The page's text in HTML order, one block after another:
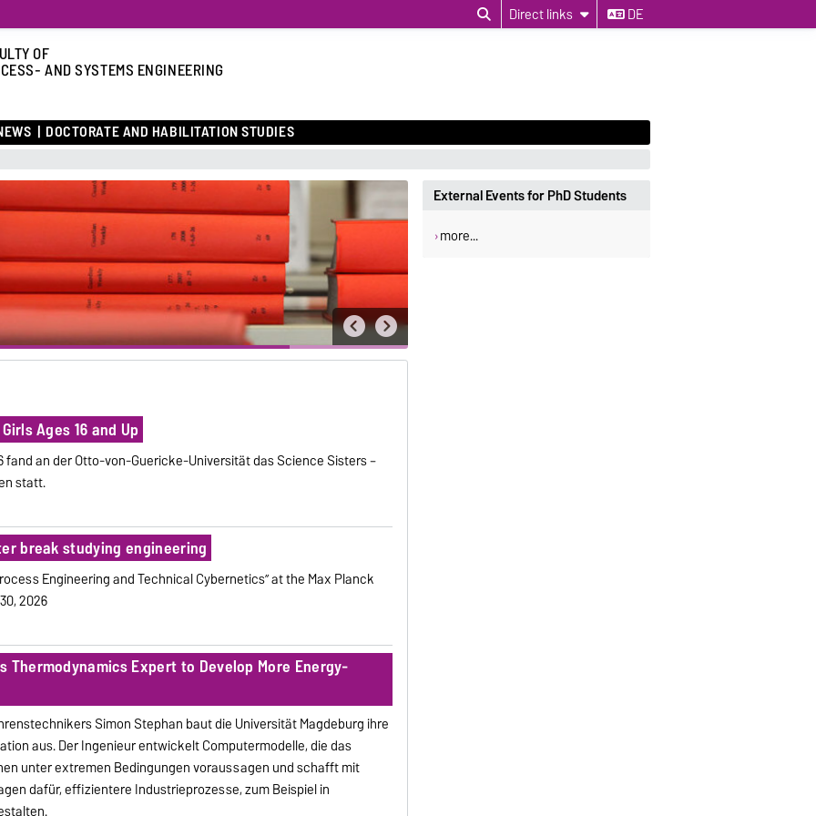
Direct links DE
OF
AND SYSTEMS ENGINEERING
DOCTORATE AND HABILITATION STUDIES
Ages 16 and Up
fand an der Otto-von-Guericke-Universität das Science Sisters –
statt.
break studying engineering
Engineering and Technical Cybernetics” at the Max Planck
2026
Expert to Develop More Energy-
Simon Stephan baut die Universität Magdeburg ihre
aus. Der Ingenieur entwickelt Computermodelle, die das
unter extremen Bedingungen voraussagen und schafft mit
dafür, effizientere Industrieprozesse, zum Beispiel in
External Events for PhD Students
more...